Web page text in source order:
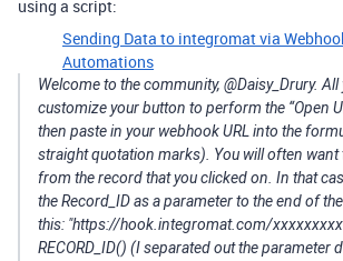
using a script:
Sending Data to integromat via
Automations
Welcome to the community, @Daisy_Drury.
customize your button to perform the “Open
then paste in your webhook URL into the
straight quotation marks). You will often want
from the record that you clicked on. In that
the Record_ID as a parameter to the end of
this: "https://hook.integromat.com/
RECORD_ID() (I separated out the parameter